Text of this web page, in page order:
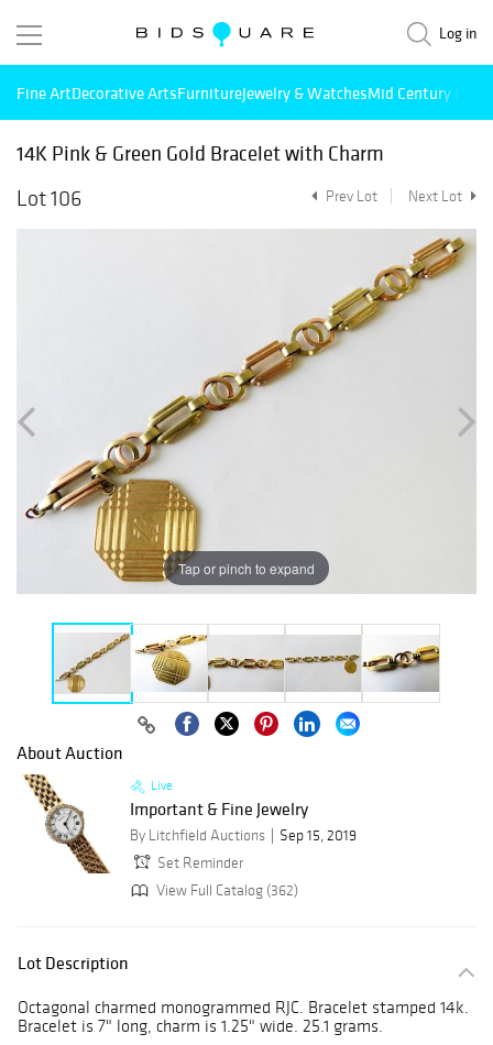
Log in
Fine ArtDecorative ArtsFurnitureJewelry & WatchesMid Century
14K Pink & Green Gold Bracelet with Charm
Lot 106
Prev Lot Next Lot
Tap or pinch to expand
About Auction
Live
Important & Fine Jewelry
By Litchfield Auctions
Sep 15, 2019
Set Reminder
View Full Catalog (362)
Lot Description
Octagonal charmed monogrammed RJC. Bracelet stamped 14k.
Bracelet is 7" long, charm is 1.25" wide. 25.1 grams.